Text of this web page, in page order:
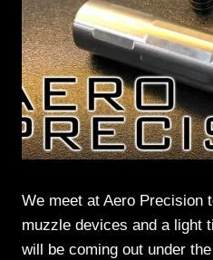
We meet at Aero Precision
muzzle devices and a light
will be coming out under